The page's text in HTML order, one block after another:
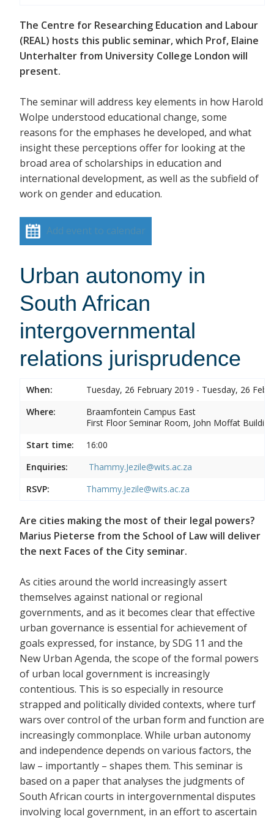
The Centre for Researching Education and Labour
(REAL) hosts this public seminar, which Prof, Elaine
Unterhalter from University College London will
present.
The seminar will address key elements in how Harold
Wolpe understood educational change, some
reasons for the emphases he developed, and what
insight these perceptions offer for looking at the
broad area of scholarships in education and
international development, as well as the subfield of
work on gender and education.
Add event to calendar
Urban autonomy in
South African
intergovernmental
relations jurisprudence
When:
Tuesday, 26 February 2019 - Tuesday, 26
Where:
Braamfontein Campus East
First Floor Seminar Room, John Moffat Building
Start time:
16:00
Enquiries:
Thammy.Jezile@wits.ac.za
RSVP:
Thammy.Jezile@wits.ac.za
Are cities making the most of their legal powers?
Marius Pieterse from the School of Law will deliver
the next Faces of the City seminar.
As cities around the world increasingly assert
themselves against national or regional
governments, and as it becomes clear that effective
urban governance is essential for achievement of
goals expressed, for instance, by SDG 11 and the
New Urban Agenda, the scope of the formal powers
of urban local government is increasingly
contentious. This is so especially in resource
strapped and politically divided contexts, where turf
wars over control of the urban form and function are
increasingly commonplace. While urban autonomy
and independence depends on various factors, the
law – importantly – shapes them. This seminar is
based on a paper that analyses the judgments of
South African courts in intergovernmental disputes
involving local government, in an effort to ascertain